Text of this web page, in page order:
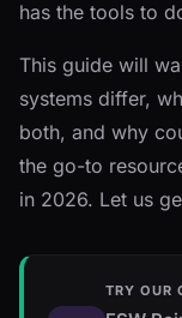
has the tools to
This guide will
systems differ,
both, and why
the go-to
in 2026. Let us
TRY OUR